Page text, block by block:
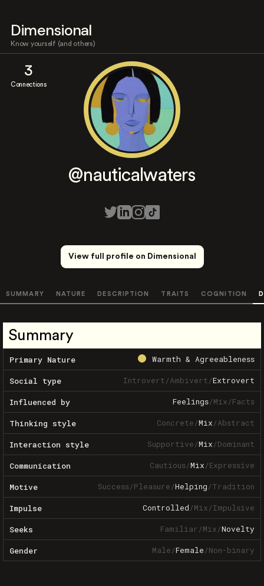
Dimensional
Know yourself (and others)
3
Connections
@nauticalwaters
View full profile on Dimensional
SUMMARY NATURE DESCRIPTION TRAITS COGNITION
Summary
Primary Nature Warmth & Agreeableness
Social type Introvert/Ambivert/Extrovert
Influenced by Feelings/Mix/Facts
Thinking style Concrete/Mix/Abstract
Interaction style Supportive/Mix/Dominant
Communication Cautious/Mix/Expressive
Motive Success/Pleasure/Helping/Tradition
Impulse Controlled/Mix/Impulsive
Seeks Familiar/Mix/Novelty
Gender Male/Female/Non-binary